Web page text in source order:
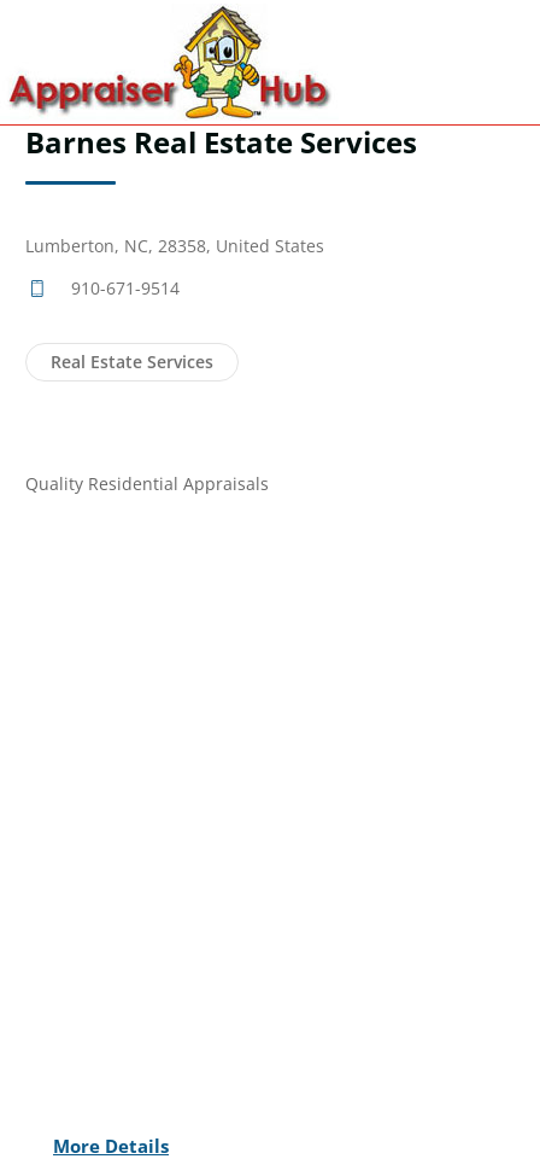
Barnes Real Estate Services
Lumberton, NC, 28358, United States
910-671-9514
Real Estate Services
Quality Residential Appraisals
More Details